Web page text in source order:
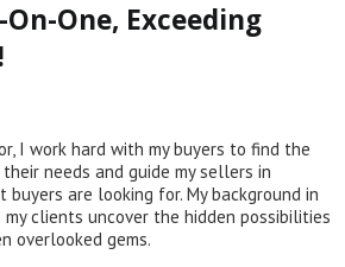
One, Exceeding
I work hard with my buyers to find the
needs and guide my sellers in
are looking for. My background in
clients uncover the hidden possibilities
overlooked gems.